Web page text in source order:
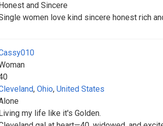
and Sincere
women love kind sincere honest rich
, Ohio, United States
my life like it's Golden.